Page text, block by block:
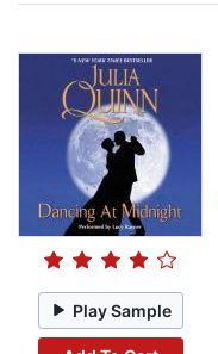
Play Sample